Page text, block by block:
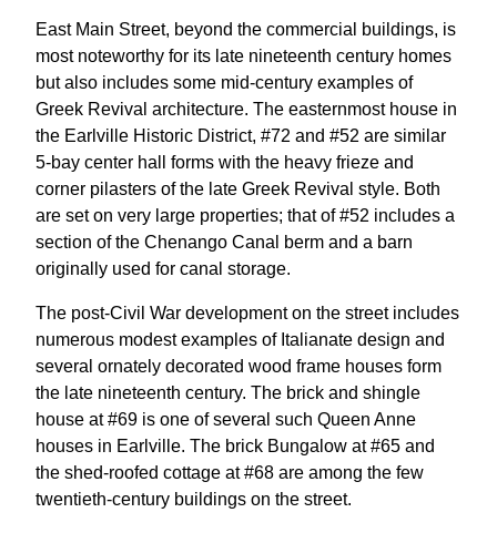
East Main Street, beyond the commercial buildings, is
most noteworthy for its late nineteenth century homes
but also includes some mid-century examples of
Greek Revival architecture. The easternmost house in
the Earlville Historic District, #72 and #52 are similar
5-bay center hall forms with the heavy frieze and
corner pilasters of the late Greek Revival style. Both
are set on very large properties; that of #52 includes a
section of the Chenango Canal berm and a barn
originally used for canal storage.
The post-Civil War development on the street includes
numerous modest examples of Italianate design and
several ornately decorated wood frame houses form
the late nineteenth century. The brick and shingle
house at #69 is one of several such Queen Anne
houses in Earlville. The brick Bungalow at #65 and
the shed-roofed cottage at #68 are among the few
twentieth-century buildings on the street.